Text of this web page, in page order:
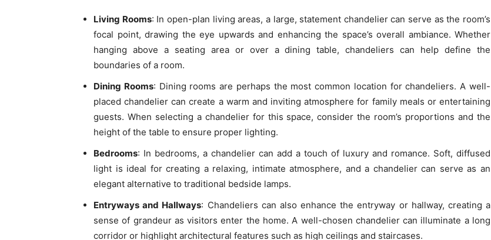
Living Rooms: In open-plan living areas, a large, statement chandelier can serve as the room’s
focal point, drawing the eye upwards and enhancing the space’s overall ambiance. Whether
hanging above a seating area or over a dining table, chandeliers can help define the
boundaries of a room.
Dining Rooms: Dining rooms are perhaps the most common location for chandeliers. A well-
placed chandelier can create a warm and inviting atmosphere for family meals or entertaining
guests. When selecting a chandelier for this space, consider the room’s proportions and the
height of the table to ensure proper lighting.
Bedrooms: In bedrooms, a chandelier can add a touch of luxury and romance. Soft, diffused
light is ideal for creating a relaxing, intimate atmosphere, and a chandelier can serve as an
elegant alternative to traditional bedside lamps.
Entryways and Hallways: Chandeliers can also enhance the entryway or hallway, creating a
sense of grandeur as visitors enter the home. A well-chosen chandelier can illuminate a long
corridor or highlight architectural features such as high ceilings and staircases.